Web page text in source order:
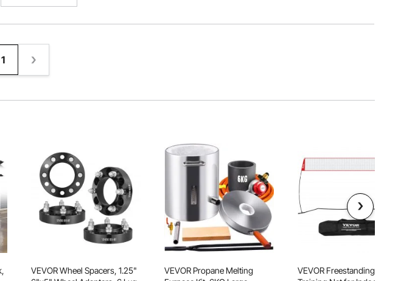
1
VEVOR Wheel Spacers, 1.25"
VEVOR Propane Melting
VEVOR Freestanding Volleyball